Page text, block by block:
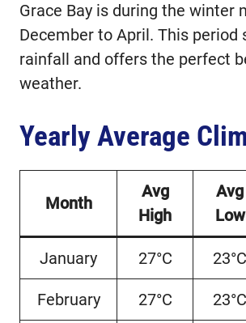
Grace Bay is during the winter
December to April. This period
rainfall and offers the perfect
weather.
Yearly Average
Month
Avg
High
Avg
Low
January 27°C 23°C
February 27°C 23°C